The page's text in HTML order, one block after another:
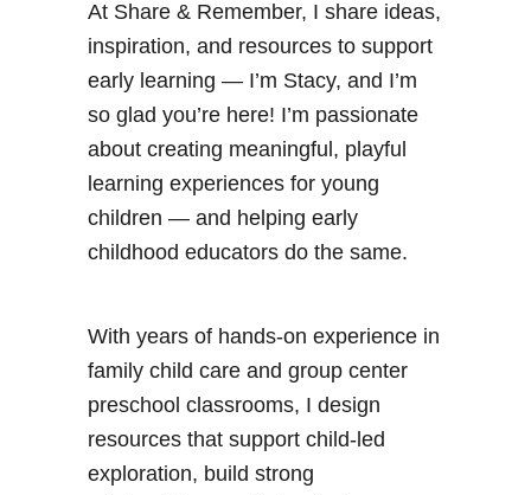
a
t
C
i
r
c
l
e
e
At Share & Remember, I share ideas,
inspiration, and resources to support
early learning — I’m Stacy, and I’m
so glad you’re here! I’m passionate
about creating meaningful, playful
learning experiences for young
children — and helping early
childhood educators do the same.
With years of hands-on experience in
family child care and group center
preschool classrooms, I design
resources that support child-led
exploration, build strong